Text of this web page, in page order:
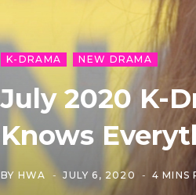
K-DRAMA NEW DRAMA
July 2020 K-
Knows
BY HWA JULY 6, 2020 4 MINS